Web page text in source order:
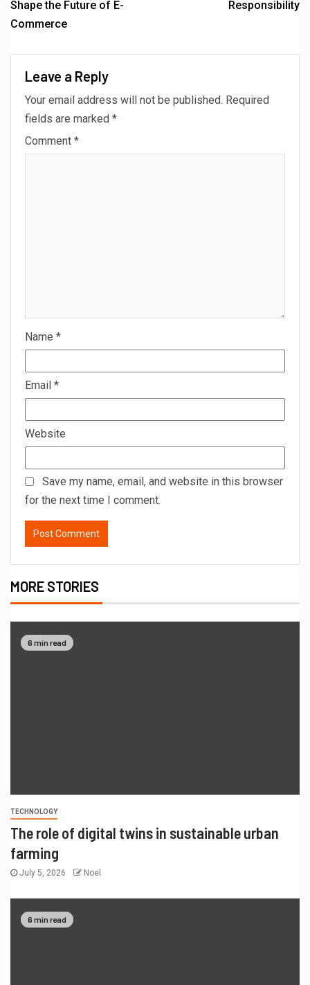
Shape the Future of E-
Commerce
Responsibility
Leave a Reply
Your email address will not be published. Required
fields are marked *
Comment *
Name *
Email *
Website
Save my name, email, and website in this browser
for the next time I comment.
MORE STORIES
6 min read
TECHNOLOGY
The role of digital twins in sustainable urban
farming
July 5, 2026 Noel
6 min read